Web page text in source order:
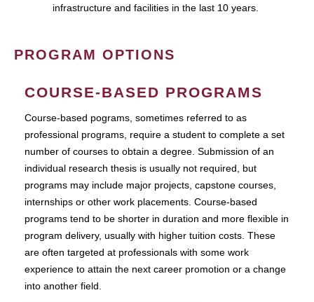
infrastructure and facilities in the last 10 years.
PROGRAM OPTIONS
COURSE-BASED PROGRAMS
Course-based pograms, sometimes referred to as
professional programs, require a student to complete a set
number of courses to obtain a degree. Submission of an
individual research thesis is usually not required, but
programs may include major projects, capstone courses,
internships or other work placements. Course-based
programs tend to be shorter in duration and more flexible in
program delivery, usually with higher tuition costs. These
are often targeted at professionals with some work
experience to attain the next career promotion or a change
into another field.